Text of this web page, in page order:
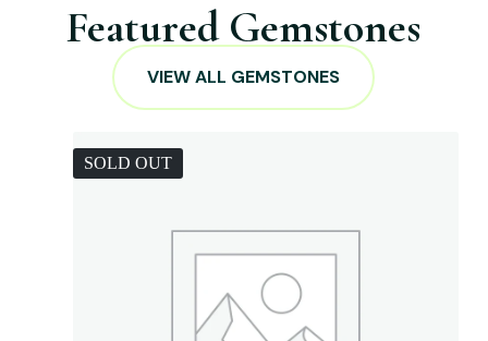
Featured Gemstones
VIEW ALL GEMSTONES
SOLD OUT